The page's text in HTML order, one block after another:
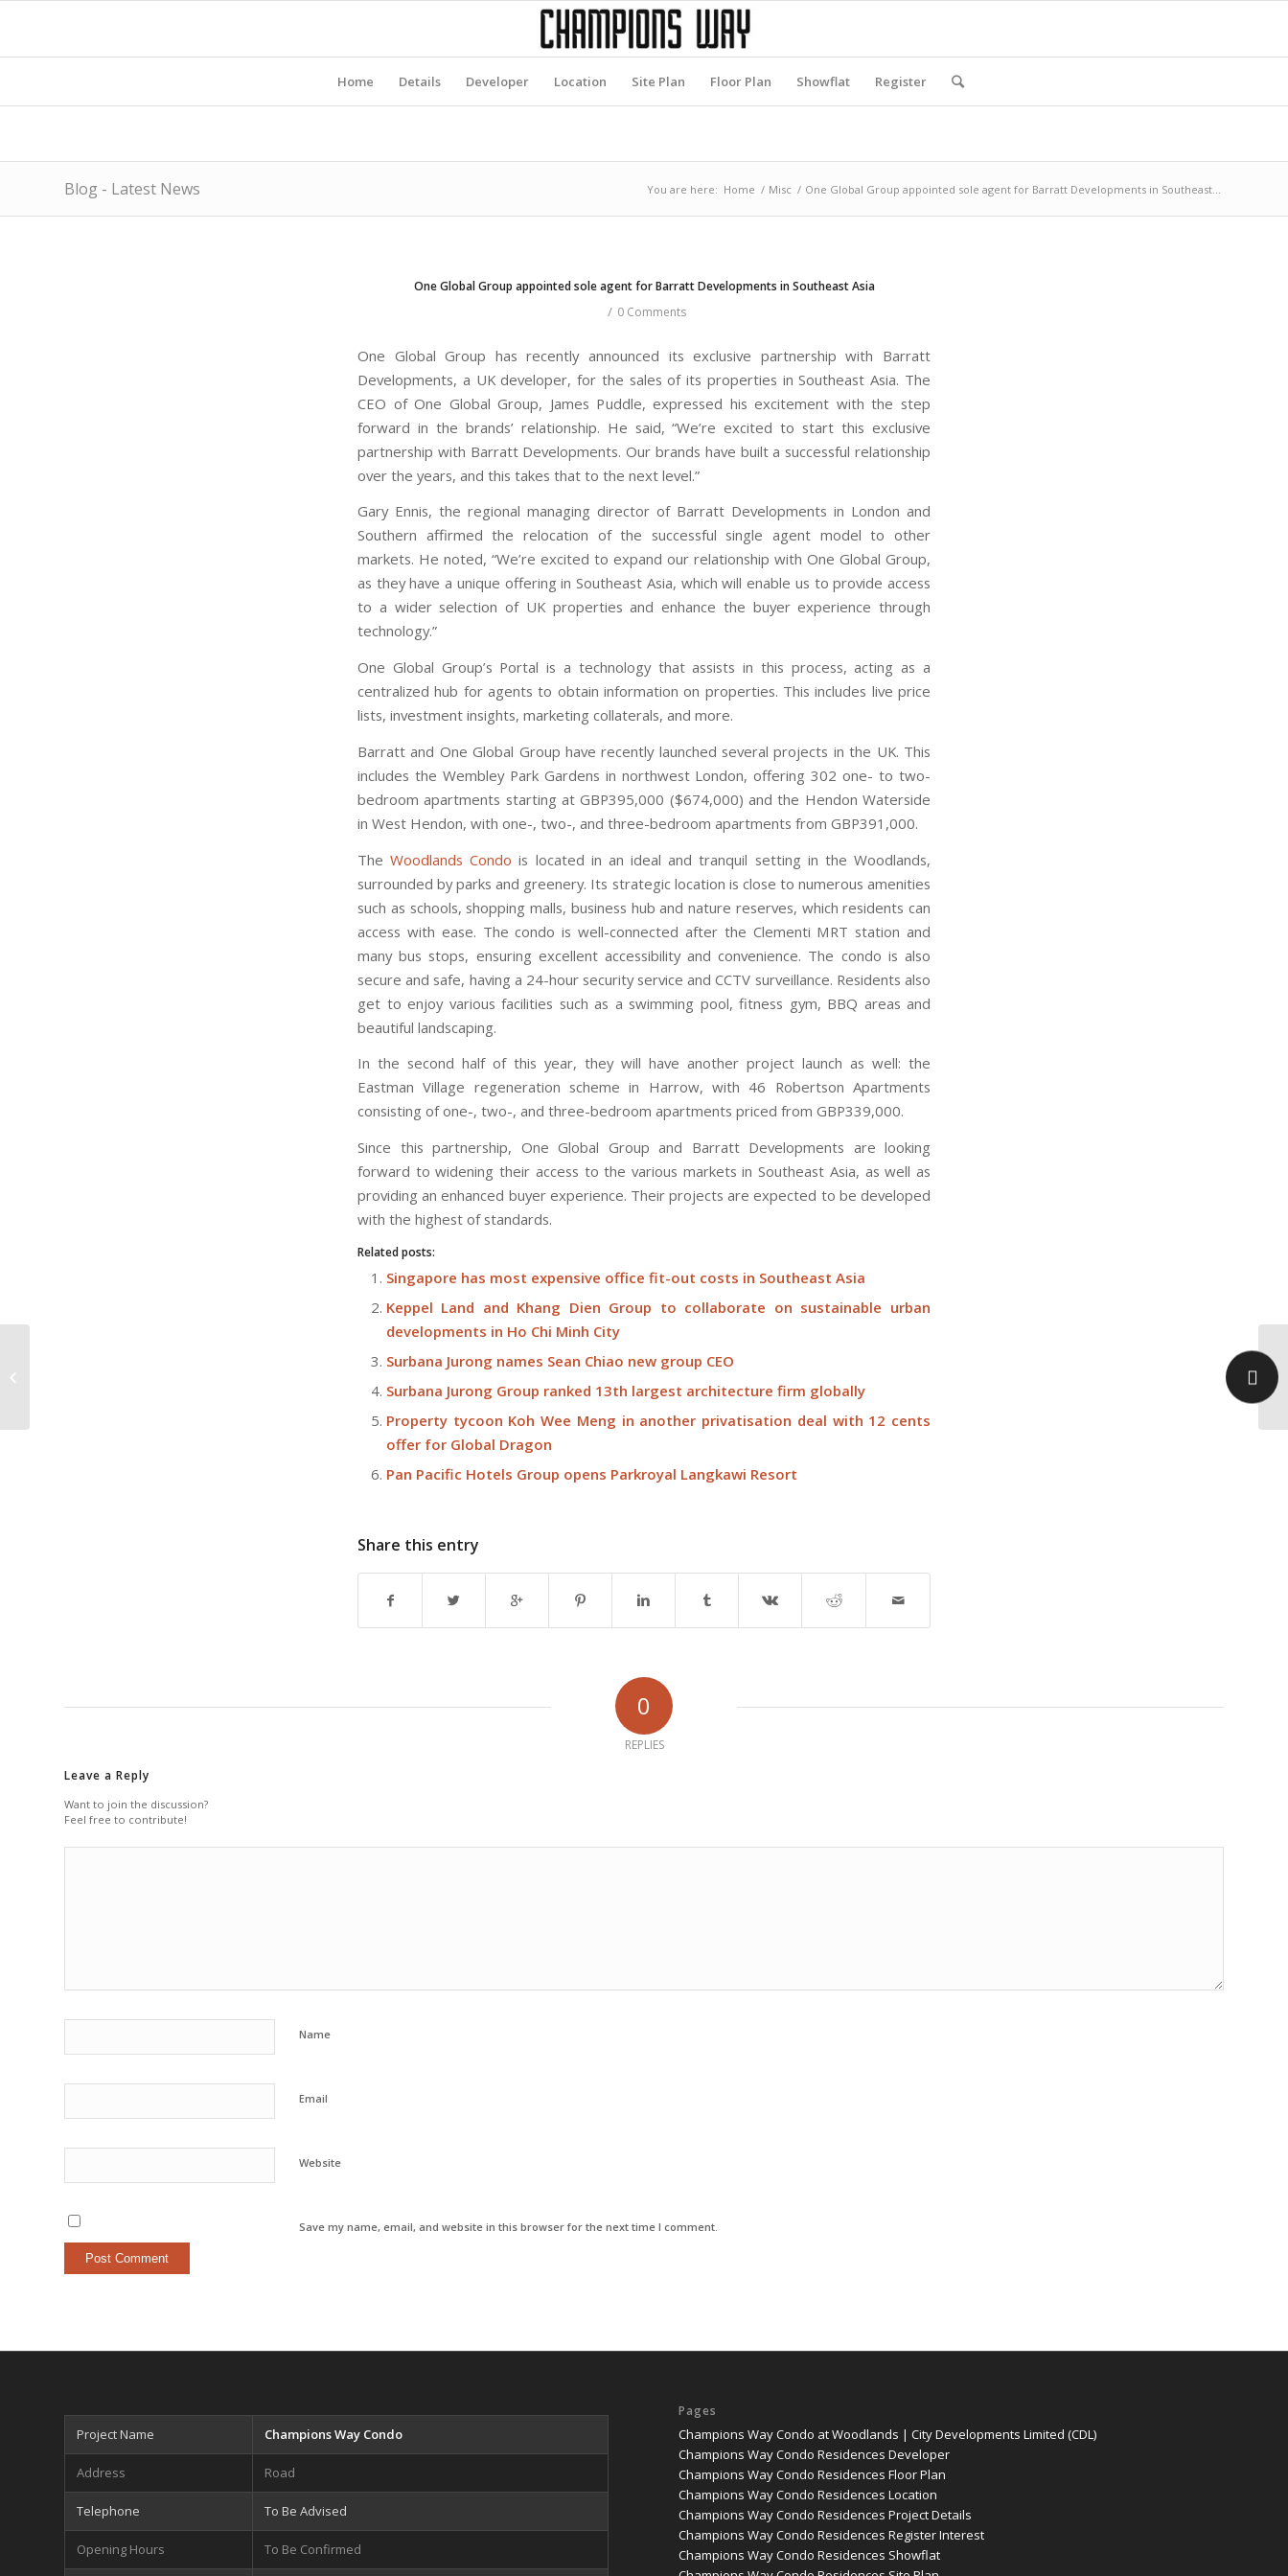
Home Details Developer Location Site Plan Floor Plan Showflat Register
Blog - Latest News You are here: Home / Misc / One Global Group appointed sole agent for Barratt Developments in Southeast...
One Global Group appointed sole agent for Barratt Developments in Southeast Asia
/ 0 Comments
One Global Group has recently announced its exclusive partnership with Barratt
Developments, a UK developer, for the sales of its properties in Southeast Asia. The
CEO of One Global Group, James Puddle, expressed his excitement with the step
forward in the brands’ relationship. He said, “We’re excited to start this exclusive
partnership with Barratt Developments. Our brands have built a successful relationship
over the years, and this takes that to the next level.”
Gary Ennis, the regional managing director of Barratt Developments in London and
Southern affirmed the relocation of the successful single agent model to other
markets. He noted, “We’re excited to expand our relationship with One Global Group,
as they have a unique offering in Southeast Asia, which will enable us to provide access
to a wider selection of UK properties and enhance the buyer experience through
technology.”
One Global Group’s Portal is a technology that assists in this process, acting as a
centralized hub for agents to obtain information on properties. This includes live price
lists, investment insights, marketing collaterals, and more.
Barratt and One Global Group have recently launched several projects in the UK. This
includes the Wembley Park Gardens in northwest London, offering 302 one- to two-
bedroom apartments starting at GBP395,000 ($674,000) and the Hendon Waterside
in West Hendon, with one-, two-, and three-bedroom apartments from GBP391,000.
TheWoodlands Condo is located in an ideal and tranquil setting in the Woodlands,
surrounded by parks and greenery. Its strategic location is close to numerous amenities
such as schools, shopping malls, business hub and nature reserves, which residents can
access with ease. The condo is well-connected after the Clementi MRT station and
many bus stops, ensuring excellent accessibility and convenience. The condo is also
secure and safe, having a 24-hour security service and CCTV surveillance. Residents also
get to enjoy various facilities such as a swimming pool, fitness gym, BBQ areas and
beautiful landscaping.
In the second half of this year, they will have another project launch as well: the
Eastman Village regeneration scheme in Harrow, with 46 Robertson Apartments
consisting of one-, two-, and three-bedroom apartments priced from GBP339,000.
Since this partnership, One Global Group and Barratt Developments are looking
forward to widening their access to the various markets in Southeast Asia, as well as
providing an enhanced buyer experience. Their projects are expected to be developed
with the highest of standards.
Related posts:
Singapore has most expensive office fit-out costs in Southeast Asia
Keppel Land and Khang Dien Group to collaborate on sustainable urban
developments in Ho Chi Minh City
Surbana Jurong names Sean Chiao new group CEO
Surbana Jurong Group ranked 13th largest architecture firm globally
Property tycoon Koh Wee Meng in another privatisation deal with 12 cents
offer for Global Dragon
Pan Pacific Hotels Group opens Parkroyal Langkawi Resort
Share this entry
0
REPLIES
Leave a Reply
Want to join the discussion?
Feel free to contribute!
Name
Email
Website
Save my name, email, and website in this browser for the next time I comment.
Project Name Champions Way Condo
Address Road
Telephone To Be Advised
Opening Hours To Be Confirmed
Pages
Champions Way Condo at Woodlands | City Developments Limited (CDL)
Champions Way Condo Residences Developer
Champions Way Condo Residences Floor Plan
Champions Way Condo Residences Location
Champions Way Condo Residences Project Details
Champions Way Condo Residences Register Interest
Champions Way Condo Residences Showflat